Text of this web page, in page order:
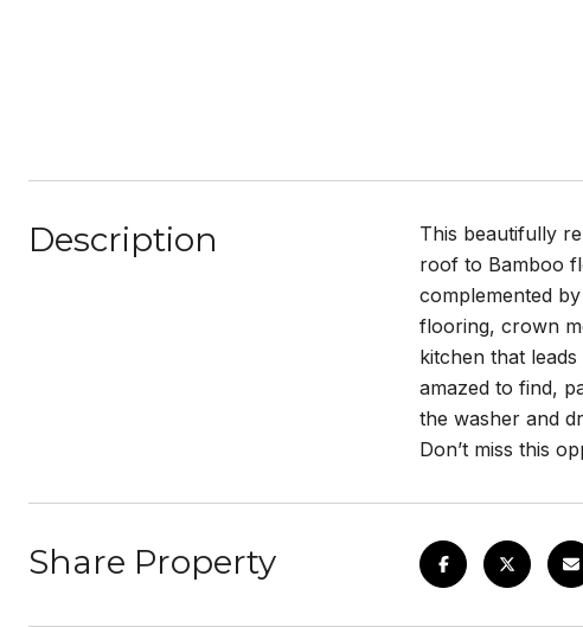
Description
This beautifully
roof to Bamboo
complemented
flooring, crown
kitchen that
amazed to find,
the washer and
Don’t miss this
Share Property